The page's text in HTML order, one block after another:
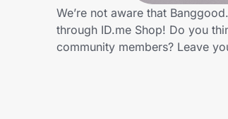
Get the extension
We’re not aware that
through ID.me Shop! Do you
community members? Leave